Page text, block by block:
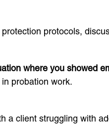
protection protocols,
where you showed
probation work.
a client struggling with